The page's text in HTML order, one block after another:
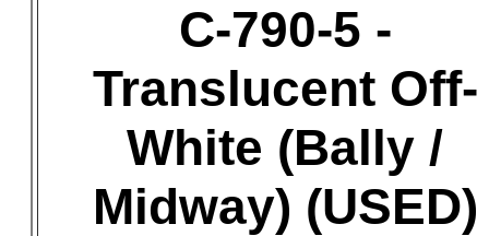
C-790-5 -
Translucent Off-
White (Bally /
Midway) (USED)